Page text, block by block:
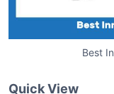
Best
Quick View